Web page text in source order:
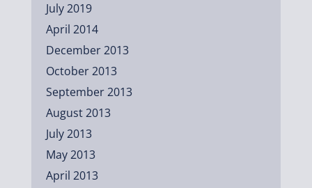
July 2019
April 2014
December 2013
October 2013
September 2013
August 2013
July 2013
May 2013
April 2013